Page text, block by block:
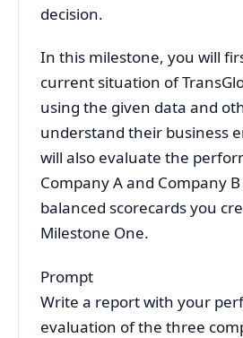
decision.
In this milestone, you will
current situation of
using the given data and
understand their business
will also evaluate the
Company A and Company
balanced scorecards you
Milestone One.
Prompt
Write a report with your
evaluation of the three